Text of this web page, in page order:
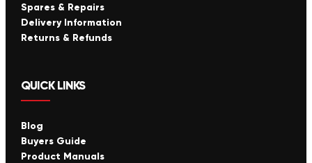
Spares & Repairs
Delivery Information
Returns & Refunds
QUICK LINKS
Blog
Buyers Guide
Product Manuals